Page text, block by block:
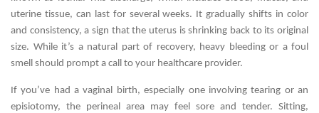
uterine tissue, can last for several weeks. It gradually shifts in color
and consistency, a sign that the uterus is shrinking back to its original
size. While it’s a natural part of recovery, heavy bleeding or a foul
smell should prompt a call to your healthcare provider.
If you’ve had a vaginal birth, especially one involving tearing or an
episiotomy, the perineal area may feel sore and tender. Sitting,